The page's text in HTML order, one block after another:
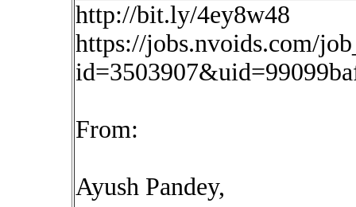
http://bit.ly/4ey8w48
https://jobs.nvoids.com/
From:
Ayush Pandey,